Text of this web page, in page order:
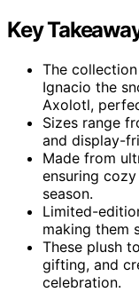
Key
The
Ignacio the
Axolotl,
Sizes range
and display-
Made from
ensuring
season.
Limited-
making them
These plush
gifting, and
celebration.